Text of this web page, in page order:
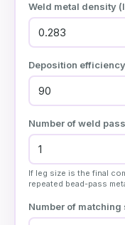
Weld metal density (
Deposition
Number of weld
If leg size is the final
repeated bead-pass
Number of matching